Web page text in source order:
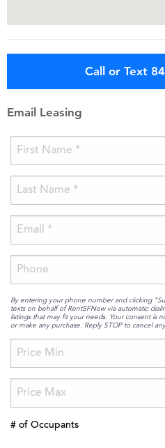
Call or Text
Email Leasing
By entering your phone number and clicking
texts on behalf of RentSFNow via automatic
listings that may fit your needs. Your consent is
or make any purchase. Reply STOP to cancel
# of Occupants